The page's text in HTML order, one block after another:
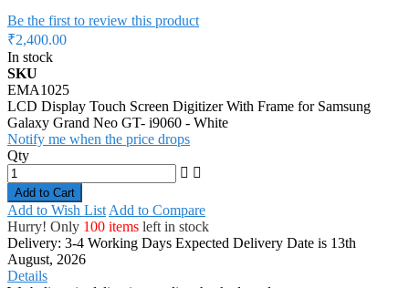
Be the first to review this product
₹2,400.00
In stock
SKU
EMA1025
LCD Display Touch Screen Digitizer With Frame for Samsung
Galaxy Grand Neo GT- i9060 - White
Notify me when the price drops
Qty
Add to Cart
Add to Wish List Add to Compare
Hurry! Only 100 items left in stock
Delivery: 3-4 Working Days Expected Delivery Date is 13th
August, 2026
Details